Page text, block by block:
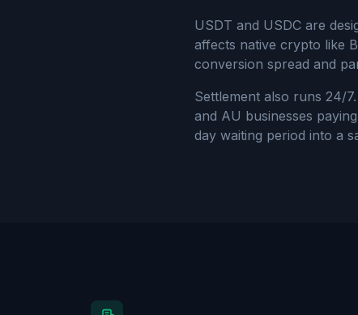
USDT and USDC are
affects native crypto like
conversion spread and
Settlement also runs 24/
and AU businesses
day waiting period into a